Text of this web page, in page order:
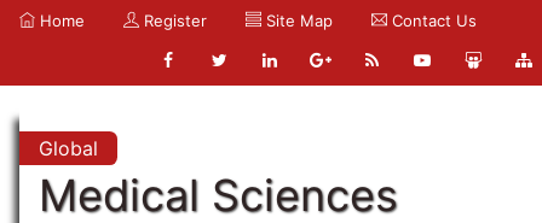
Home Register Site Map Contact Us
Global
Medical Sciences